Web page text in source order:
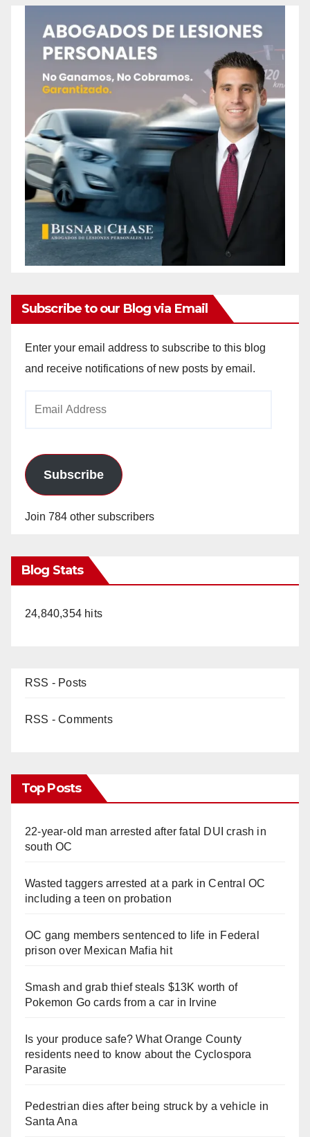
Subscribe to our Blog via Email
Enter your email address to subscribe to this blog
and receive notifications of new posts by email.
Subscribe
Join 784 other subscribers
Blog Stats
24,840,354 hits
RSS - Posts
RSS - Comments
Top Posts
22-year-old man arrested after fatal DUI crash in
south OC
Wasted taggers arrested at a park in Central OC
including a teen on probation
OC gang members sentenced to life in Federal
prison over Mexican Mafia hit
Smash and grab thief steals $13K worth of
Pokemon Go cards from a car in Irvine
Is your produce safe? What Orange County
residents need to know about the Cyclospora
Parasite
Pedestrian dies after being struck by a vehicle in
Santa Ana